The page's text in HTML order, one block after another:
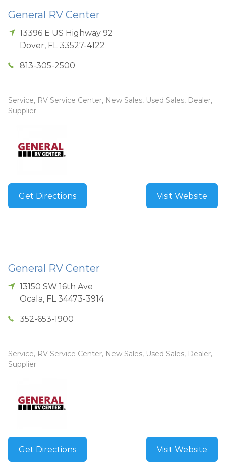
General RV Center
13396 E US Highway 92
Dover, FL 33527-4122
813-305-2500
Service, RV Service Center, New Sales, Used Sales, Dealer,
Supplier
Get Directions Visit Website
General RV Center
13150 SW 16th Ave
Ocala, FL 34473-3914
352-653-1900
Service, RV Service Center, New Sales, Used Sales, Dealer,
Supplier
Get Directions Visit Website